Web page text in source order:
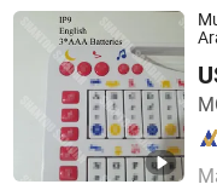
Shantou Zhiwei
Guangdong , China